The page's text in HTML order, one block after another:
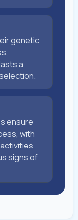
genetic
a
ensure
with
signs of